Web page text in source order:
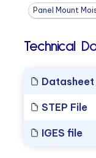
Panel Mount
Technical
Datasheet
STEP File
IGES file